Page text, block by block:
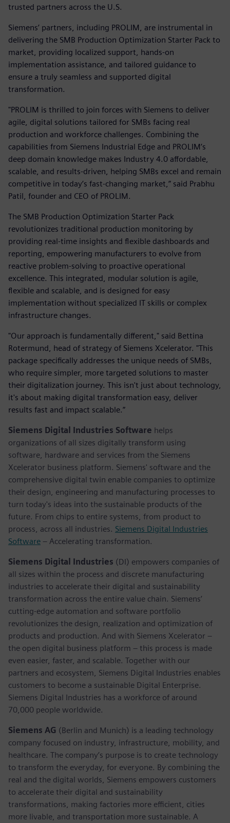
trusted partners across the U.S.
Siemens’ partners, including PROLIM, are instrumental in
delivering the SMB Production Optimization Starter Pack to
market, providing localized support, hands-on
implementation assistance, and tailored guidance to
ensure a truly seamless and supported digital
transformation.
"PROLIM is thrilled to join forces with Siemens to deliver
agile, digital solutions tailored for SMBs facing real
production and workforce challenges. Combining the
capabilities from Siemens Industrial Edge and PROLIM’s
deep domain knowledge makes Industry 4.0 affordable,
scalable, and results-driven, helping SMBs excel and remain
competitive in today’s fast-changing market,” said Prabhu
Patil, founder and CEO of PROLIM.
The SMB Production Optimization Starter Pack
revolutionizes traditional production monitoring by
providing real-time insights and flexible dashboards and
reporting, empowering manufacturers to evolve from
reactive problem-solving to proactive operational
excellence. This integrated, modular solution is agile,
flexible and scalable, and is designed for easy
implementation without specialized IT skills or complex
infrastructure changes.
"Our approach is fundamentally different," said Bettina
Rotermund, head of strategy of Siemens Xcelerator. "This
package specifically addresses the unique needs of SMBs,
who require simpler, more targeted solutions to master
their digitalization journey. This isn't just about technology,
it's about making digital transformation easy, deliver
results fast and impact scalable.”
Siemens Digital Industries Software helps
organizations of all sizes digitally transform using
software, hardware and services from the Siemens
Xcelerator business platform. Siemens' software and the
comprehensive digital twin enable companies to optimize
their design, engineering and manufacturing processes to
turn today's ideas into the sustainable products of the
future. From chips to entire systems, from product to
process, across all industries. Siemens Digital Industries
Software – Accelerating transformation.
Siemens Digital Industries (DI) empowers companies of
all sizes within the process and discrete manufacturing
industries to accelerate their digital and sustainability
transformation across the entire value chain. Siemens’
cutting-edge automation and software portfolio
revolutionizes the design, realization and optimization of
products and production. And with Siemens Xcelerator –
the open digital business platform – this process is made
even easier, faster, and scalable. Together with our
partners and ecosystem, Siemens Digital Industries enables
customers to become a sustainable Digital Enterprise.
Siemens Digital Industries has a workforce of around
70,000 people worldwide.
Siemens AG (Berlin and Munich) is a leading technology
company focused on industry, infrastructure, mobility, and
healthcare. The company’s purpose is to create technology
to transform the everyday, for everyone. By combining the
real and the digital worlds, Siemens empowers customers
to accelerate their digital and sustainability
transformations, making factories more efficient, cities
more livable, and transportation more sustainable. A